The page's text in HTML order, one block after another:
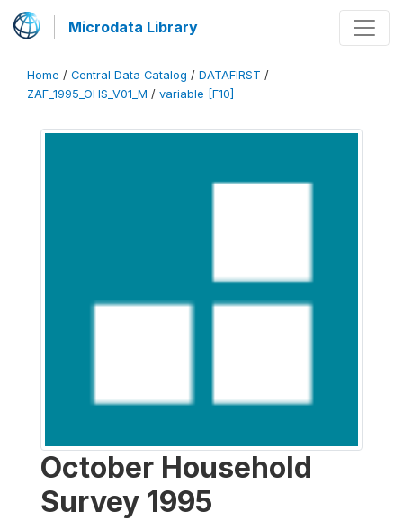
Microdata Library
Home / Central Data Catalog / DATAFIRST /
ZAF_1995_OHS_V01_M / variable [F10]
October Household
Survey 1995